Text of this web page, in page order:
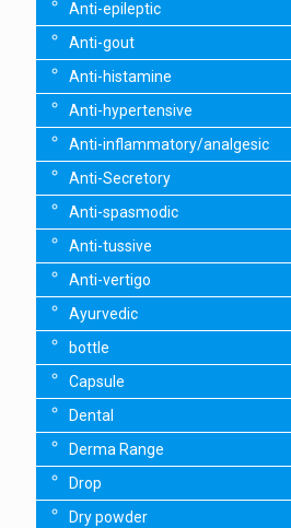
Anti-epileptic
Anti-gout
Anti-histamine
Anti-hypertensive
Anti-inflammatory/analgesic
Anti-Secretory
Anti-spasmodic
Anti-tussive
Anti-vertigo
Ayurvedic
bottle
Capsule
Dental
Derma Range
Drop
Dry powder